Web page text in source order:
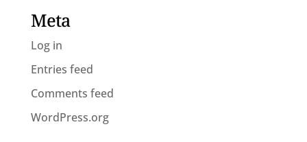
Meta
Log in
Entries feed
Comments feed
WordPress.org